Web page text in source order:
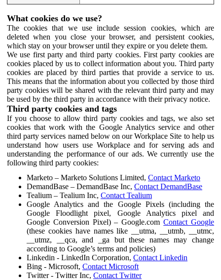
What cookies do we use?
The cookies that we use include session cookies, which are
deleted when you close your browser, and persistent cookies,
which stay on your browser until they expire or you delete them.
We use first party and third party cookies. First party cookies are
cookies placed by us to collect information about you. Third party
cookies are placed by third parties that provide a service to us.
This means that the information about you collected by those third
party cookies will be shared with the relevant third party and may
be used by the third party in accordance with their privacy notice.
Third party cookies and tags
If you choose to allow third party cookies and tags, we also set
cookies that work with the Google Analytics service and other
third party services named below on our Workplace Site to help us
understand how users use Workplace and for serving ads and
understanding the performance of our ads. We currently use the
following third party cookies:
Marketo – Marketo Solutions Limited, Contact Marketo
DemandBase – DemandBase Inc, Contact DemandBase
Tealium – Tealium Inc, Contact Tealium
Google Analytics and the Google Pixels (including the
Google Floodlight pixel, Google Analytics pixel and
Google Conversion Pixel) – Google.comContact Google
(these cookies have names like __utma, __utmb, __utmc,
__utmz, __qca, and _ga but these names may change
according to Google’s terms and policies)
Linkedin - LinkedIn Corporation, Contact Linkedin
Bing - Microsoft, Contact Microsoft
Twitter - Twitter Inc, Contact Twitter